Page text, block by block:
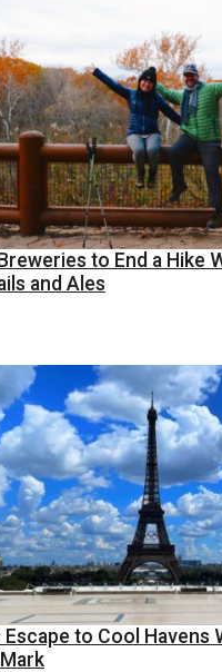
to End a Hike
and Ales
Escape to Cool Havens